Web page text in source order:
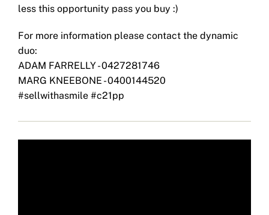
less this opportunity pass you buy :)
For more information please contact the dynamic
duo:
ADAM FARRELLY - 0427281746
MARG KNEEBONE - 0400144520
#sellwithasmile #c21pp